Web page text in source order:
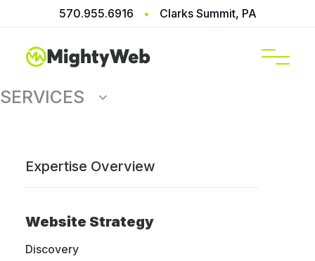
570.955.6916 • Clarks Summit, PA
SERVICES
Expertise Overview
Website Strategy
Discovery
WordPress